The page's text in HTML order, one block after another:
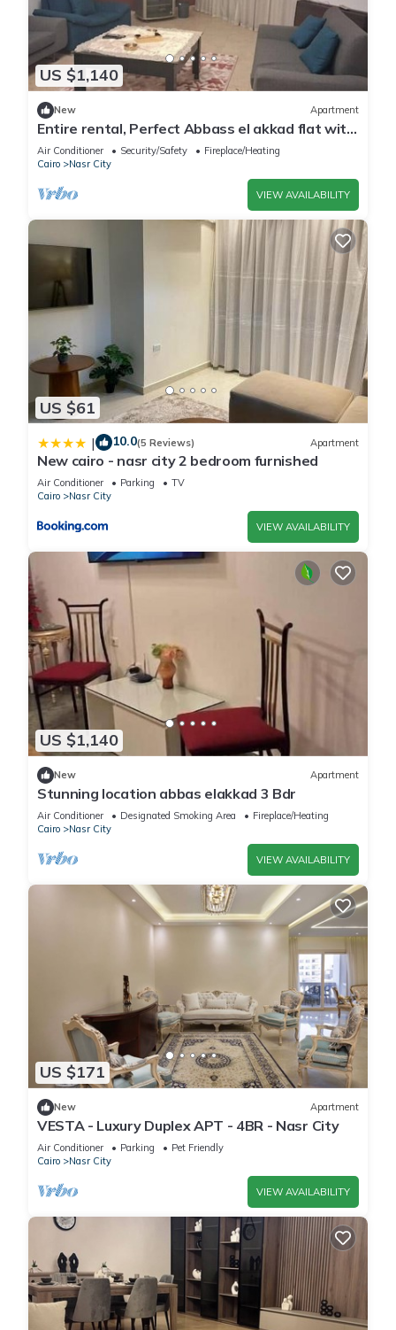
US $1,140
New Apartment
Entire rental, Perfect Abbass el akkad flat with
balcony
Air Conditioner Security/Safety
Fireplace/Heating
Cairo
Nasr City
VIEW AVAILABILITY
US $61
| 10.0(5 Reviews) Apartment
New cairo - nasr city 2 bedroom furnished
Air Conditioner Parking
TV
Cairo
Nasr City
VIEW AVAILABILITY
US $1,140
New Apartment
Stunning location abbas elakkad 3 Bdr
Air Conditioner Designated Smoking Area
Fireplace/Heating
Cairo
Nasr City
VIEW AVAILABILITY
US $171
New Apartment
VESTA - Luxury Duplex APT - 4BR - Nasr City
Air Conditioner Parking
Pet Friendly
Cairo
Nasr City
VIEW AVAILABILITY